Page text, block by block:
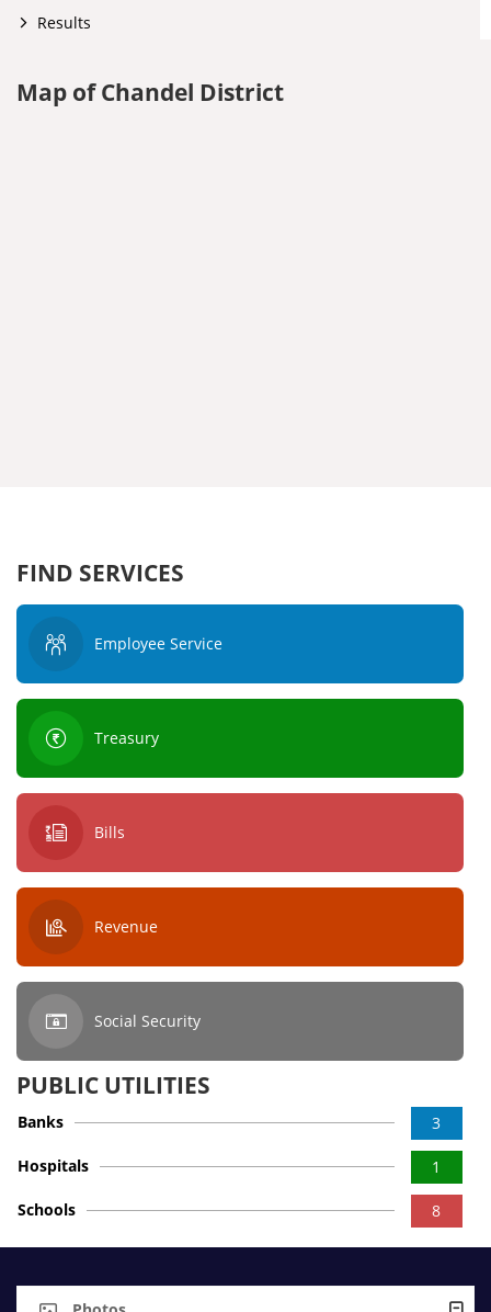
Results
Map of Chandel District
FIND SERVICES
Employee Service
Treasury
Bills
Revenue
Social Security
PUBLIC UTILITIES
3
Banks
1
Hospitals
8
Schools